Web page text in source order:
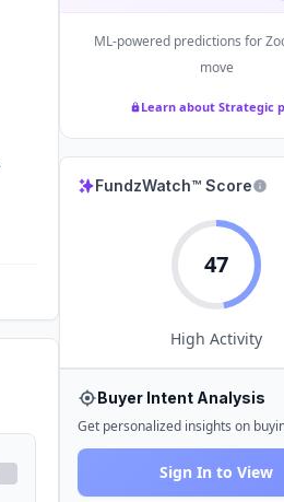
ML-powered predictions for
move
Learn about Strategic
FundzWatch™ Score
47
High Activity
Buyer Intent Analysis
Get personalized insights on
Sign In to View